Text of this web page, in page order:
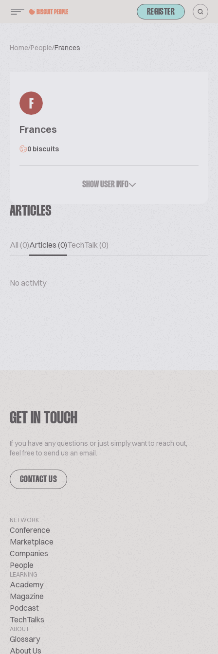
REGISTER
Home/People/Frances
F
Frances
0 biscuits
SHOW USER INFO
ARTICLES
All (0)Articles (0)TechTalk (0)
No activity
GET IN TOUCH
If you have any questions or just simply want to reach out,
feel free to send us an email.
CONTACT US
NETWORK
Conference
Marketplace
Companies
People
LEARNING
Academy
Magazine
Podcast
TechTalks
ABOUT
Glossary
About Us